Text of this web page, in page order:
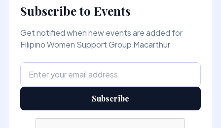
Subscribe to Events
Get notified when new events are added for
Filipino Women Support Group Macarthur
Subscribe